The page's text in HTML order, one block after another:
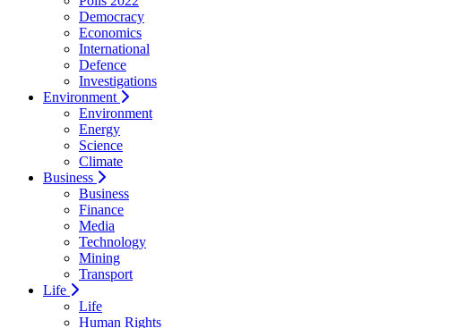
Democracy
Economics
International
Defence
Investigations
Environment
Environment
Energy
Science
Climate
Business
Business
Finance
Media
Technology
Mining
Transport
Life
Life
Human Rights